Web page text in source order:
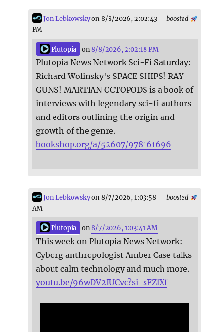
boosted
Jon Lebkowskyon 8/8/2026, 2:02:43
PM
Plutopia on 8/8/2026, 2:02:18 PM
Plutopia News Network Sci-Fi Saturday:
Richard Wolinsky's SPACE SHIPS! RAY
GUNS! MARTIAN OCTOPODS is a book of
interviews with legendary sci-fi authors
and editors outlining the origin and
growth of the genre.
bookshop.org/a/52607/978161696
boosted
Jon Lebkowskyon 8/7/2026, 1:03:58
AM
Plutopia on 8/7/2026, 1:03:41 AM
This week on Plutopia News Network:
Cyborg anthropologist Amber Case talks
about calm technology and much more.
youtu.be/96wDV2IUCvc?si=sFZlXf